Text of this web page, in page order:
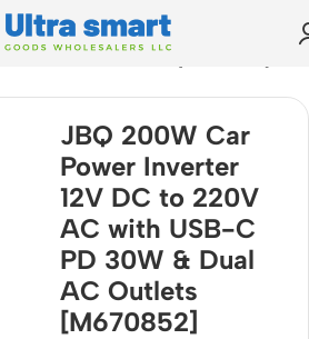
& Dual AC Outlets [M670852]
JBQ 200W Car
Power Inverter
12V DC to 220V
AC with USB-C
PD 30W & Dual
AC Outlets
[M670852]